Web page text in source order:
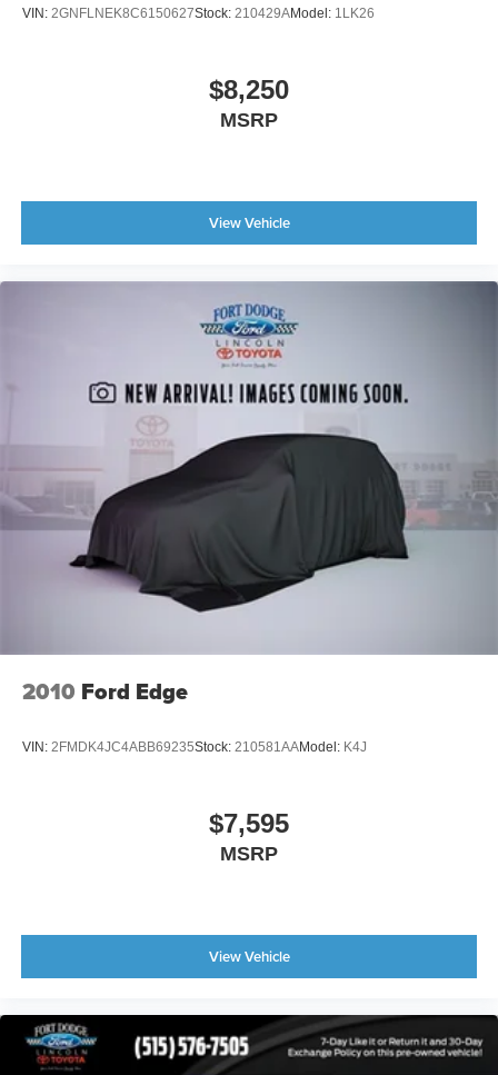
VIN: 2GNFLNEK8C6150627Stock: 210429AModel: 1LK26
$8,250
MSRP
View Vehicle
2010 Ford Edge
VIN: 2FMDK4JC4ABB69235Stock: 210581AAModel: K4J
$7,595
MSRP
View Vehicle